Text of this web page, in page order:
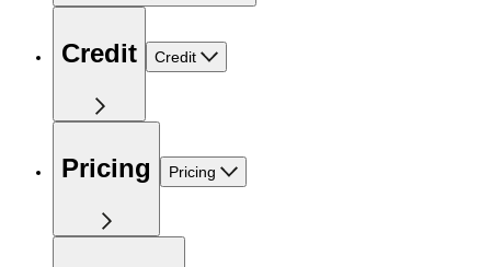
Credit Credit
Pricing Pricing